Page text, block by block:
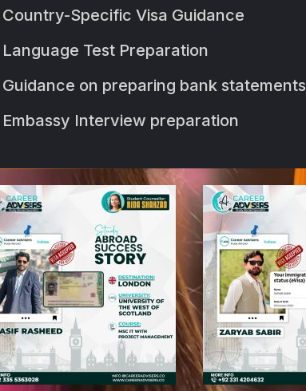
Country-Specific Visa Guidance
Language Test Preparation
Guidance on preparing bank statements
Embassy Interview preparation